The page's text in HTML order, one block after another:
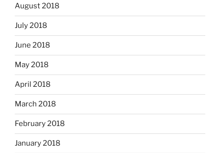
August 2018
July 2018
June 2018
May 2018
April 2018
March 2018
February 2018
January 2018